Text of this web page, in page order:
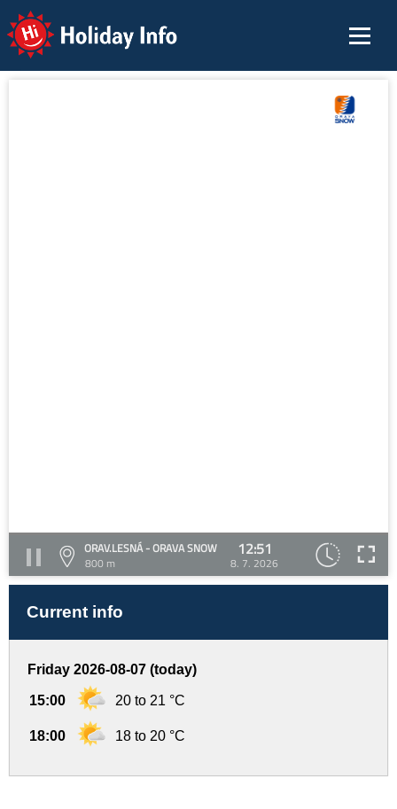
Holiday Info
ORAV.LESNÁ - ORAVA SNOW
800 m
12:51
8. 7. 2026
Current info
Friday 2026-08-07 (today)
15:00 20 to 21 °C
18:00 18 to 20 °C